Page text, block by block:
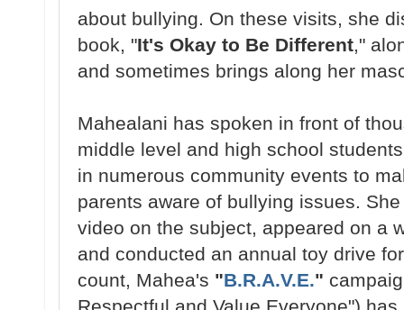
about bullying. On these visits, she
book, "It's Okay to Be Different,"
and sometimes brings along her
Mahealani has spoken in front of
middle level and high school
in numerous community events to
parents aware of bullying issues.
video on the subject, appeared on a
and conducted an annual toy drive
count, Mahea's "B.R.A.V.E."
Respectful and Value Everyone")